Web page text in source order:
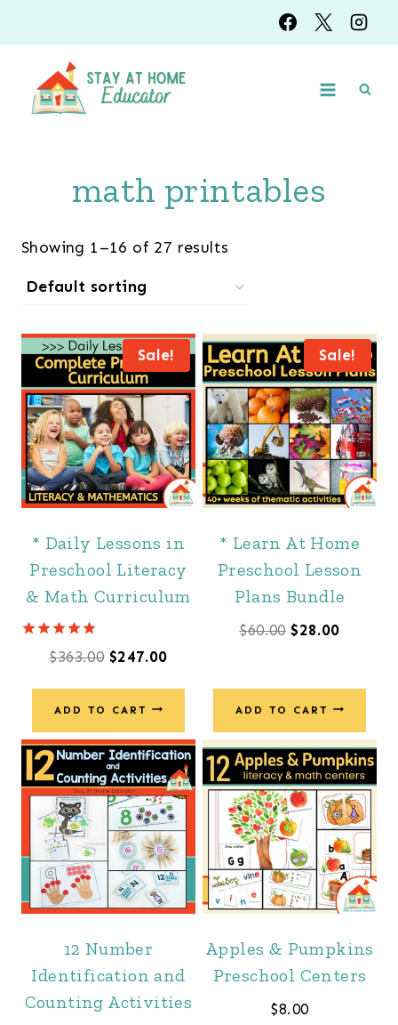
to
content
math printables
Showing 1–16 of 27 results
Sale!
* Daily Lessons in
Preschool Literacy
& Math Curriculum
Rated
4.88
$363.00 Original
price
was:
$363.00.
$247.00Current
price
$247.00.
ADD TO CART
Sale!
* Learn At Home
Preschool Lesson
Plans Bundle
$60.00 Original
was:
$60.00.
$28.00Current
is:
$28.00.
ADD TO CART
12 Number
Identification and
Counting Activities
Apples & Pumpkins
Preschool Centers
$8.00